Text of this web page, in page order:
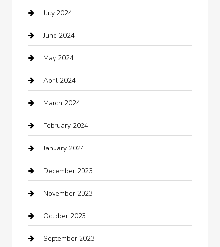
Chemical Exporter
Child Care Agency
Chimney Services
Chiropractor
cleaning services
Closet Services
Clothing
clothing store
Cocktail
Coffee Shop
Communication and Technology
July 2024
June 2024
May 2024
April 2024
March 2024
February 2024
January 2024
December 2023
November 2023
October 2023
September 2023